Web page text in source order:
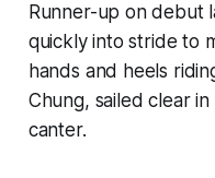
Runner-up on debut
quickly into stride to
hands and heels
Chung, sailed clear
canter.